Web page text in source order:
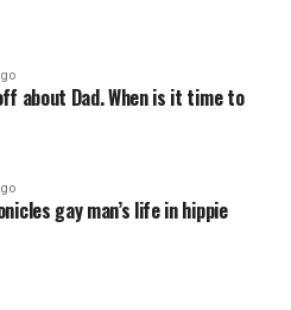
about Dad. When is it time to
gay man’s life in hippie